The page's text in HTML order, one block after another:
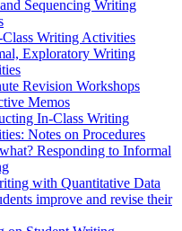
Sequencing Writing
Writing Activities
Exploratory Writing
Revision Workshops
Memos
In-Class Writing
Notes on Procedures
Responding to Informal
with Quantitative Data
improve and revise their